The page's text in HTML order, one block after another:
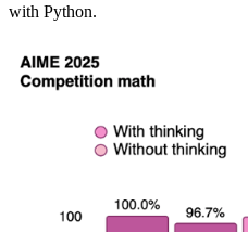
with Python.